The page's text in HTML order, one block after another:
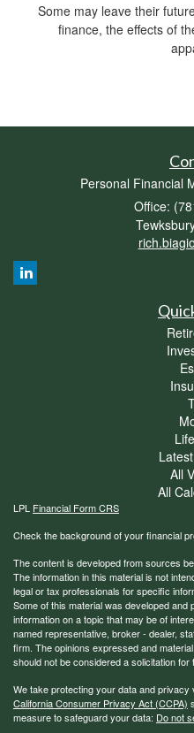
Some may leave their
finance, the effects of
Personal Financial
Office:
All
All
LPL Financial Form CRS
Check the background of your financial
The content is developed from sources
The information in this material is not
legal or tax professionals for specific
Some of this material was developed
information on a topic that may be of
named representative, broker - dealer,
firm. The opinions expressed and
should not be considered a solicitation
We take protecting your data and
California Consumer Privacy Act (CCPA)
measure to safeguard your data: Do not